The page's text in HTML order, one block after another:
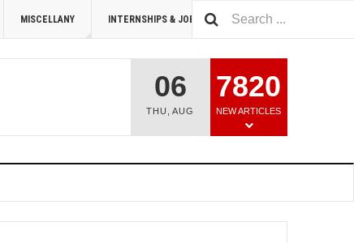
MISCELLANY INTERNSHIPS & JOBS SUMMIT 2026
06
THU ,AUG
7820
NEW ARTICLES